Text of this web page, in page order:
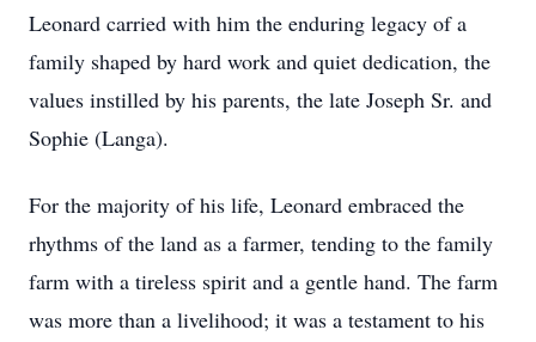
Leonard carried with him the enduring legacy of a
family shaped by hard work and quiet dedication, the
values instilled by his parents, the late Joseph Sr. and
Sophie (Langa).
For the majority of his life, Leonard embraced the
rhythms of the land as a farmer, tending to the family
farm with a tireless spirit and a gentle hand. The farm
was more than a livelihood; it was a testament to his